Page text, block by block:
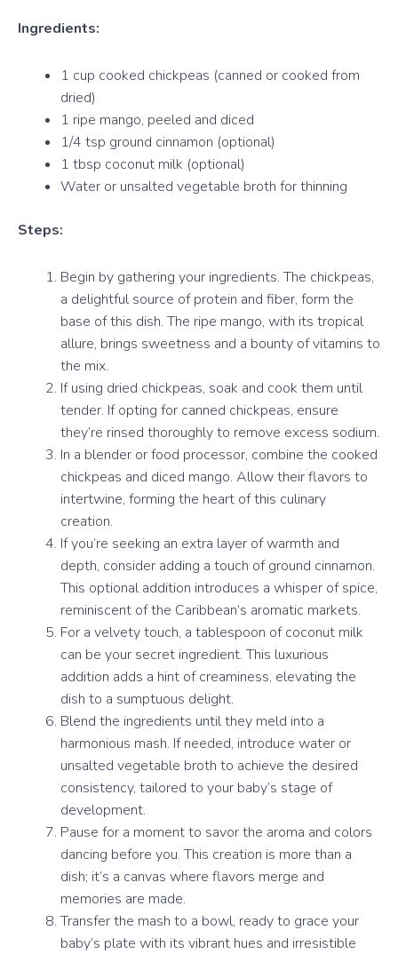
Ingredients:
1 cup cooked chickpeas (canned or cooked from
dried)
1 ripe mango, peeled and diced
1/4 tsp ground cinnamon (optional)
1 tbsp coconut milk (optional)
Water or unsalted vegetable broth for thinning
Steps:
Begin by gathering your ingredients. The chickpeas,
a delightful source of protein and fiber, form the
base of this dish. The ripe mango, with its tropical
allure, brings sweetness and a bounty of vitamins to
the mix.
If using dried chickpeas, soak and cook them until
tender. If opting for canned chickpeas, ensure
they’re rinsed thoroughly to remove excess sodium.
In a blender or food processor, combine the cooked
chickpeas and diced mango. Allow their flavors to
intertwine, forming the heart of this culinary
creation.
If you’re seeking an extra layer of warmth and
depth, consider adding a touch of ground cinnamon.
This optional addition introduces a whisper of spice,
reminiscent of the Caribbean’s aromatic markets.
For a velvety touch, a tablespoon of coconut milk
can be your secret ingredient. This luxurious
addition adds a hint of creaminess, elevating the
dish to a sumptuous delight.
Blend the ingredients until they meld into a
harmonious mash. If needed, introduce water or
unsalted vegetable broth to achieve the desired
consistency, tailored to your baby’s stage of
development.
Pause for a moment to savor the aroma and colors
dancing before you. This creation is more than a
dish; it’s a canvas where flavors merge and
memories are made.
Transfer the mash to a bowl, ready to grace your
baby’s plate with its vibrant hues and irresistible